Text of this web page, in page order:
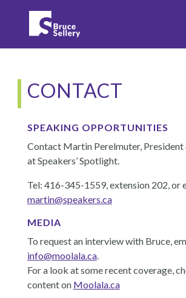
CONTACT
SPEAKING OPPORTUNITIES
Contact Martin Perelmuter,
at Speakers’ Spotlight.
Tel: 416-345-1559, extension 202, or
martin@speakers.ca
MEDIA
To request an interview with Bruce,
info@moolala.ca.
For a look at some recent coverage,
content on Moolala.ca